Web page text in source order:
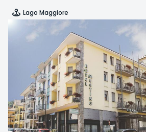
Lago Maggiore